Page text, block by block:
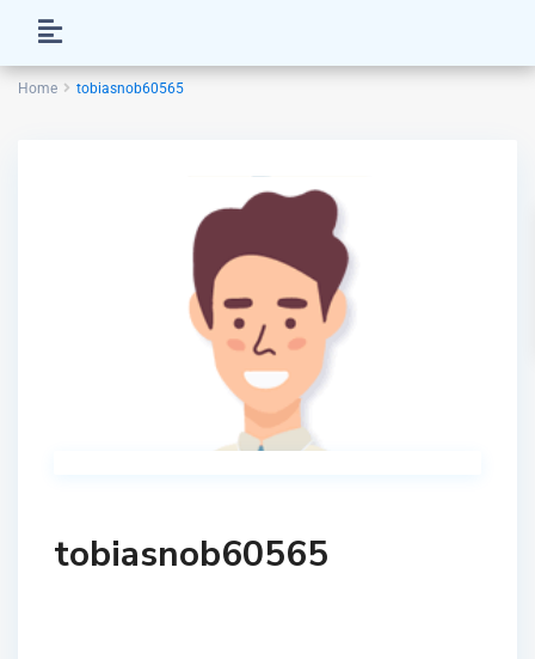
Home tobiasnob60565
tobiasnob60565